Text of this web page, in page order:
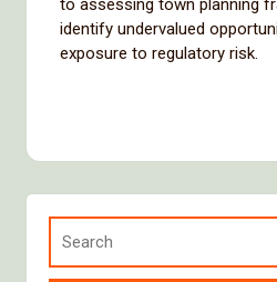
identify undervalued
exposure to regulatory risk.